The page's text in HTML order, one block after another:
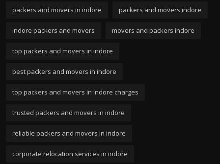
packers and movers in indore packers and movers indore
indore packers and movers movers and packers indore
top packers and movers in indore
best packers and movers in indore
top packers and movers in indore charges
trusted packers and movers in indore
reliable packers and movers in indore
corporate relocation services in indore